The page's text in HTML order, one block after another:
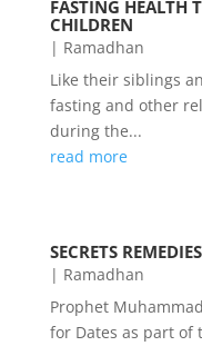
FASTING HEALTH
CHILDREN
| Ramadhan
Like their siblings
fasting and other
during the...
read more
SECRETS
| Ramadhan
Prophet
for Dates as part of